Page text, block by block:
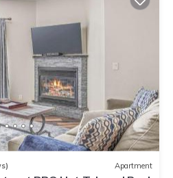
Apartment